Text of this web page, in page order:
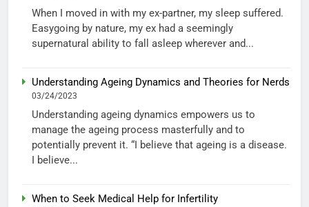
When I moved in with my ex-partner, my sleep suffered.
Easygoing by nature, my ex had a seemingly
supernatural ability to fall asleep wherever and...
Understanding Ageing Dynamics and Theories for Nerds
03/24/2023
Understanding ageing dynamics empowers us to
manage the ageing process masterfully and to
potentially prevent it. “I believe that ageing is a disease.
I believe...
When to Seek Medical Help for Infertility